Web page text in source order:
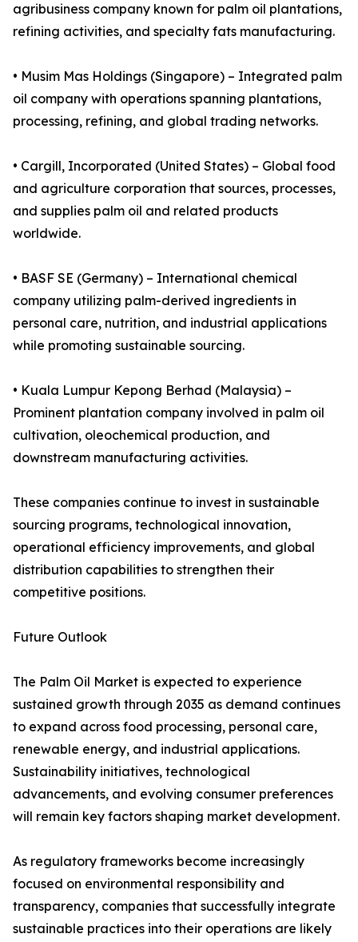
agribusiness company known for palm oil plantations,
refining activities, and specialty fats manufacturing.
• Musim Mas Holdings (Singapore) – Integrated palm
oil company with operations spanning plantations,
processing, refining, and global trading networks.
• Cargill, Incorporated (United States) – Global food
and agriculture corporation that sources, processes,
and supplies palm oil and related products
worldwide.
• BASF SE (Germany) – International chemical
company utilizing palm-derived ingredients in
personal care, nutrition, and industrial applications
while promoting sustainable sourcing.
• Kuala Lumpur Kepong Berhad (Malaysia) –
Prominent plantation company involved in palm oil
cultivation, oleochemical production, and
downstream manufacturing activities.
These companies continue to invest in sustainable
sourcing programs, technological innovation,
operational efficiency improvements, and global
distribution capabilities to strengthen their
competitive positions.
Future Outlook
The Palm Oil Market is expected to experience
sustained growth through 2035 as demand continues
to expand across food processing, personal care,
renewable energy, and industrial applications.
Sustainability initiatives, technological
advancements, and evolving consumer preferences
will remain key factors shaping market development.
As regulatory frameworks become increasingly
focused on environmental responsibility and
transparency, companies that successfully integrate
sustainable practices into their operations are likely